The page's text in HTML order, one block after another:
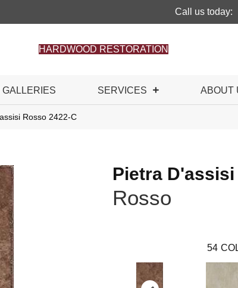
Call us today:
HARDWOOD RESTORATION
GALLERIES SERVICES ABOUT
Rosso 2422-C
Pietra D'assisi
Rosso
54